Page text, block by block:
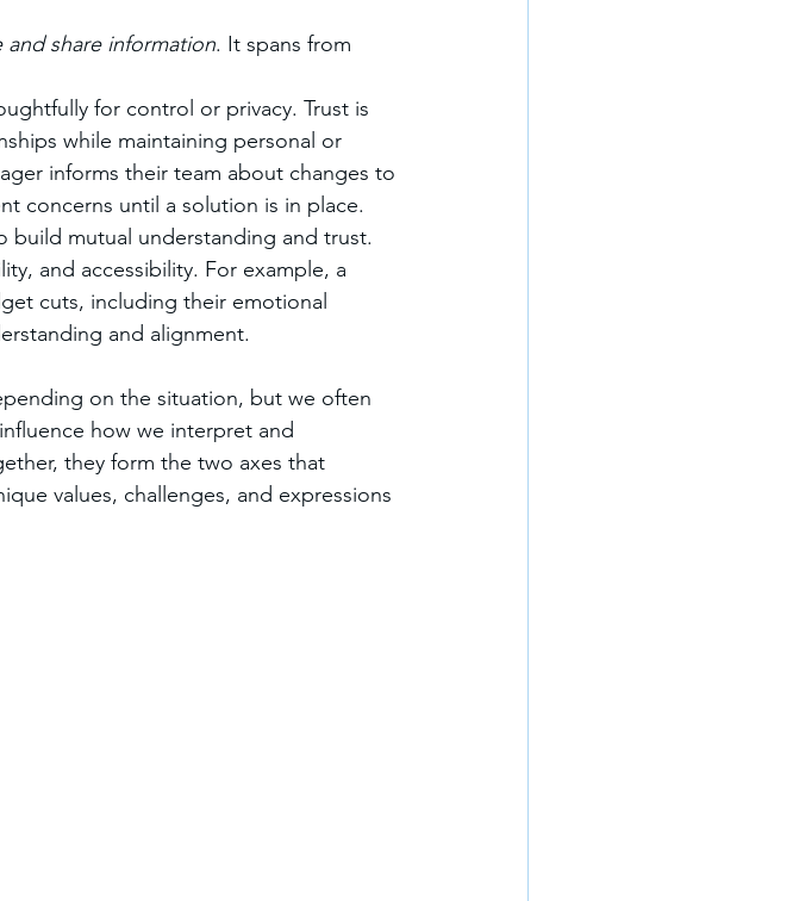
share information. It spans from
for control or privacy. Trust is
while maintaining personal or
informs their team about changes to
concerns until a solution is in place.
build mutual understanding and trust.
and accessibility. For example, a
cuts, including their emotional
and alignment.
on the situation, but we often
how we interpret and
they form the two axes that
values, challenges, and expressions